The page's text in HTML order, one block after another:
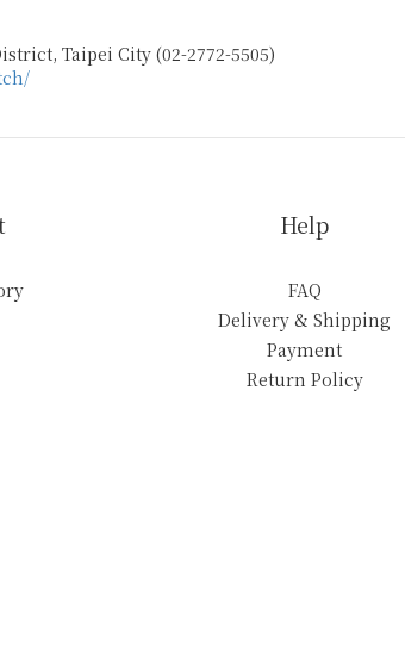
Taipei City (02-2772-5505)
Help
FAQ
Delivery & Shipping
Payment
Return Policy